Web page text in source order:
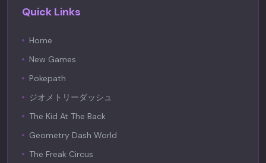
Quick Links
Home
New Games
Pokepath
ジオメトリーダッシュ
The Kid At The Back
Geometry Dash World
The Freak Circus